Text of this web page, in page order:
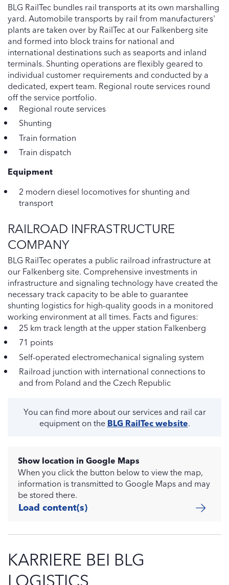
BLG RailTec bundles rail transports at its own marshalling
yard. Automobile transports by rail from manufacturers'
plants are taken over by RailTec at our Falkenberg site
and formed into block trains for national and
international destinations such as seaports and inland
terminals. Shunting operations are flexibly geared to
individual customer requirements and conducted by a
dedicated, expert team. Regional route services round
off the service portfolio.
Regional route services
Shunting
Train formation
Train dispatch
Equipment
2 modern diesel locomotives for shunting and
transport
RAILROAD INFRASTRUCTURE
COMPANY
BLG RailTec operates a public railroad infrastructure at
our Falkenberg site. Comprehensive investments in
infrastructure and signaling technology have created the
necessary track capacity to be able to guarantee
shunting logistics for high-quality goods in a monitored
working environment at all times. Facts and figures:
25 km track length at the upper station Falkenberg
71 points
Self-operated electromechanical signaling system
Railroad junction with international connections to
and from Poland and the Czech Republic
You can find more about our services and rail car
equipment on the BLG RailTec website.
Show location in Google Maps
When you click the button below to view the map,
information is transmitted to Google Maps and may
be stored there.
Load content(s)
KARRIERE BEI BLG
LOGISTICS